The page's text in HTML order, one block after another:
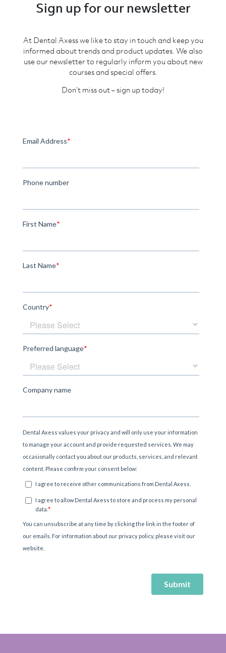
Sign up for our newsletter
At Dental Axess we like to stay in touch and keep you
informed about trends and product updates. We also
use our newsletter to regularly inform you about new
courses and special offers.
Don’t miss out – sign up today!